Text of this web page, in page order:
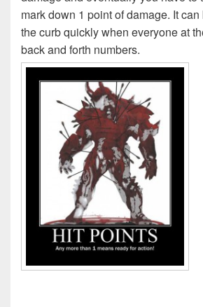
mark down 1 point of damage. It
the curb quickly when everyone at
back and forth numbers.